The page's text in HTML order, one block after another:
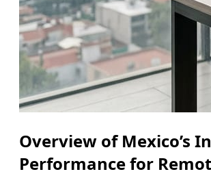
Overview of Mexico’s
Performance for